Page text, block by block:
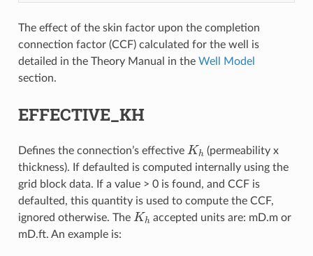
The effect of the skin factor upon the completion
connection factor (CCF) calculated for the well is
detailed in the Theory Manual in the Well Model
section.
EFFECTIVE_KH
Defines the connection’s effective Kh
(permeability x
thickness). If defaulted is computed internally using the
grid block data. If a value > 0 is found, and CCF is
defaulted, this quantity is used to compute the CCF,
ignored otherwise. The Kh
accepted units are: mD.m or
mD.ft. An example is: